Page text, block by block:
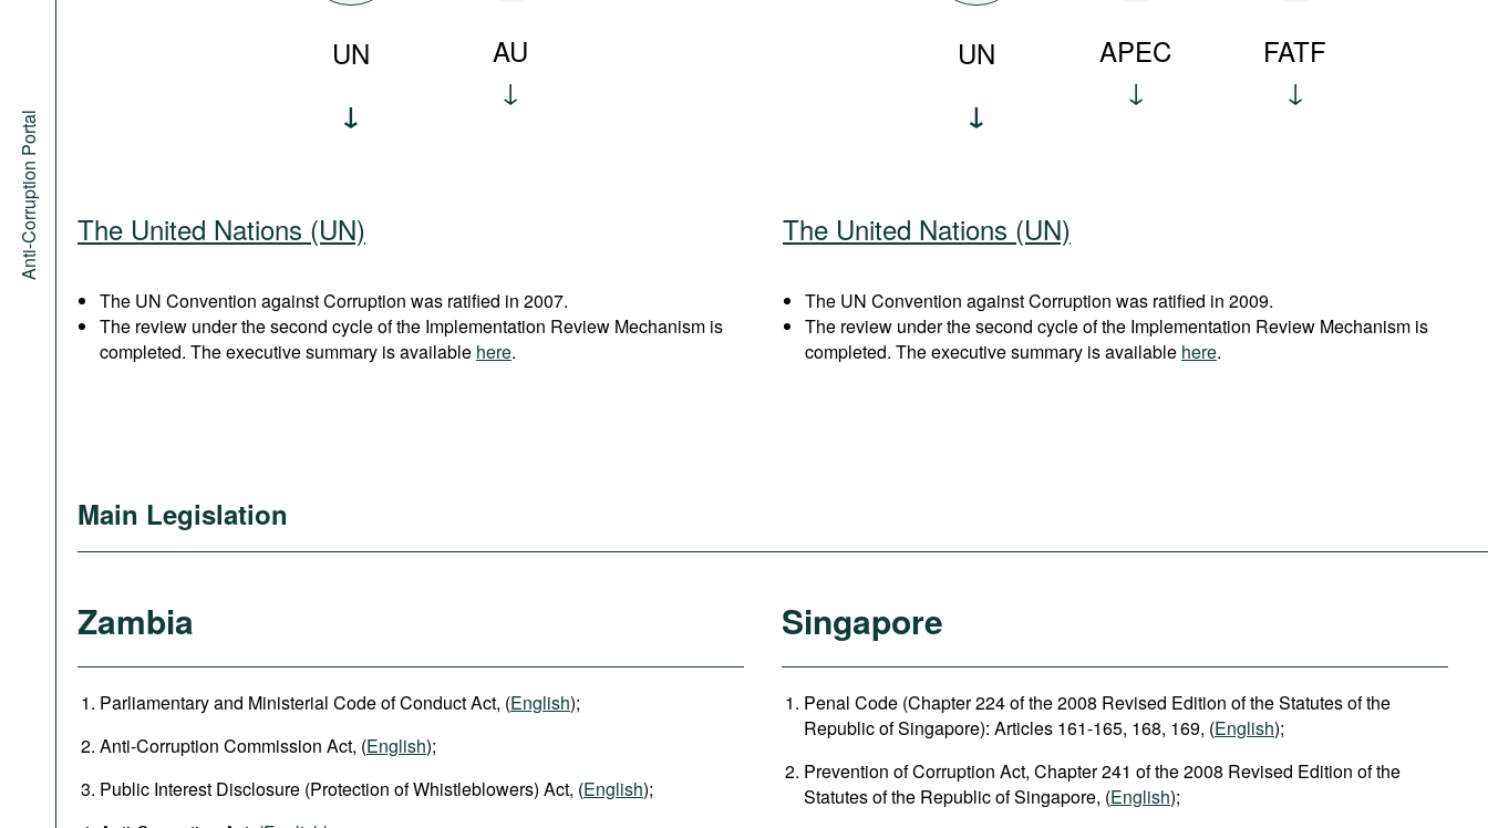
Anti-Corruption Portal
UN AU UN APEC FATF
The United Nations (UN)
The UN Convention against Corruption was ratified in 2007.
The review under the second cycle of the Implementation Review Mechanism is
completed. The executive summary is available here.
The United Nations (UN)
The UN Convention against Corruption was ratified in 2009.
The review under the second cycle of the Implementation Review Mechanism is
completed. The executive summary is available here.
Main Legislation
Zambia
Parliamentary and Ministerial Code of Conduct Act, (English);
Anti-Corruption Commission Act, (English);
Public Interest Disclosure (Protection of Whistleblowers) Act, (English);
Singapore
Penal Code (Chapter 224 of the 2008 Revised Edition of the Statutes of the
Republic of Singapore): Articles 161-165, 168, 169, (English);
Prevention of Corruption Act, Chapter 241 of the 2008 Revised Edition of the
Statutes of the Republic of Singapore, (English);